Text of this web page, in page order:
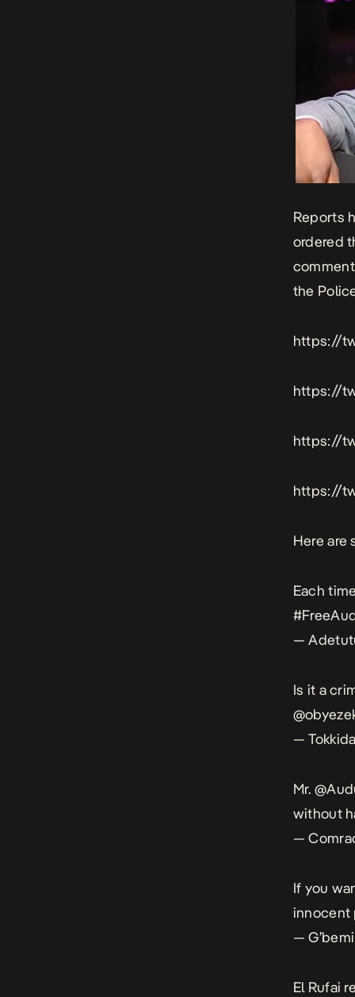
Reports
ordered
the
https://
https://
https://
https://
Here are
Each
—
Is it a
—
Mr.
without
—
If you
—
El Rufai